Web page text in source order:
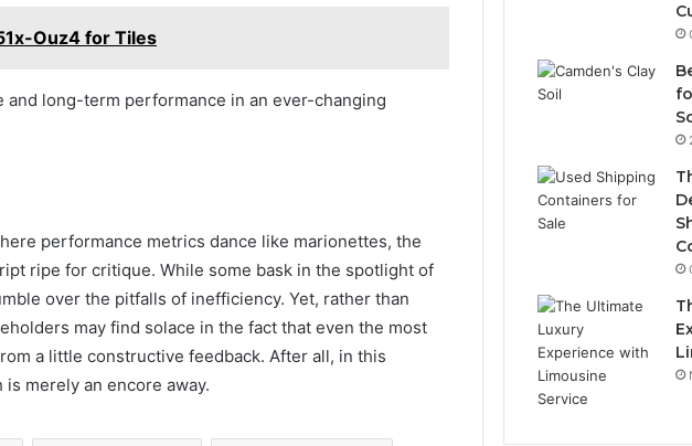
Ouz4 for Tiles
long-term performance in an ever-changing
performance metrics dance like marionettes, the
ripe for critique. While some bask in the spotlight of
over the pitfalls of inefficiency. Yet, rather than
may find solace in the fact that even the most
a little constructive feedback. After all, in this
merely an encore away.